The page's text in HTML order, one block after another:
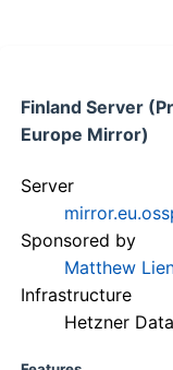
Finland Server
Europe Mirror)
Server
Sponsored by
Matthew
Infrastructure
Hetzner